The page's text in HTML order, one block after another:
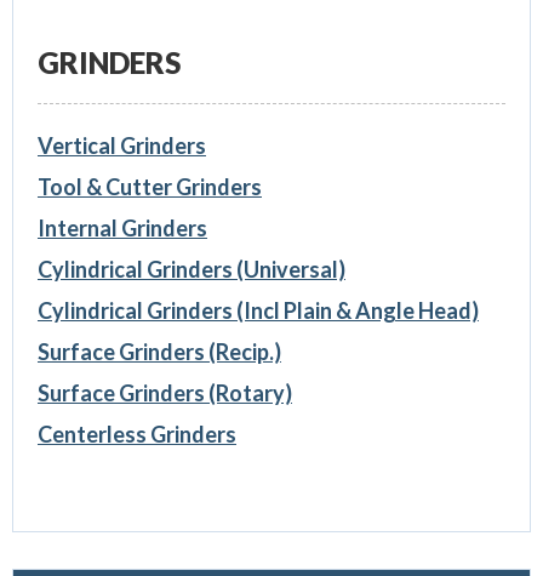
GRINDERS
Vertical Grinders
Tool & Cutter Grinders
Internal Grinders
Cylindrical Grinders (Universal)
Cylindrical Grinders (Incl Plain & Angle Head)
Surface Grinders (Recip.)
Surface Grinders (Rotary)
Centerless Grinders